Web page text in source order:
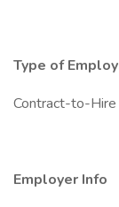
Type of
Contract-to-Hire
Employer Info